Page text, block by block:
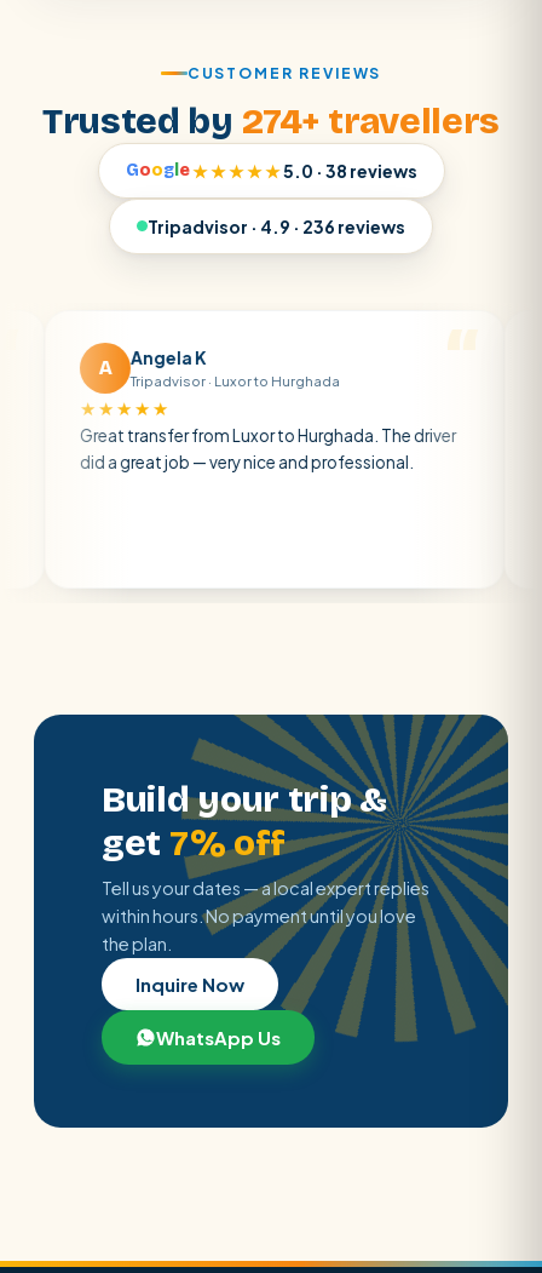
CUSTOMER REVIEWS
Trusted by 274+ travellers
Googl e★★★★★5.0 · 38 reviews
Tripadvisor · 4.9 · 236 reviews
Angela K
Tripadvisor · Luxor to Hurghada
transfer from Luxor to Hurghada. The driver
a great job — very nice and professional.
A private
Build your trip &
get 7% off
Tell us your dates — a local expert replies
within hours. No payment until you love
the plan.
Inquire Now
WhatsApp Us